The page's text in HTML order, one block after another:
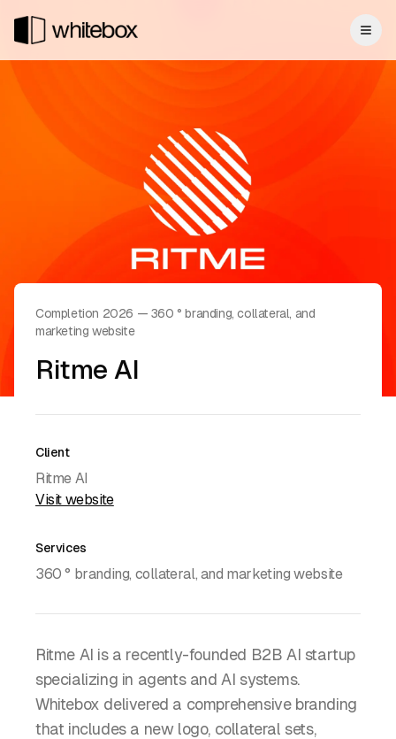
Completion 2026 — 360 ° branding, collateral, and
marketing website
Ritme AI
Client
Ritme AI
Visit website
Services
360 ° branding, collateral, and marketing website
Ritme AI is a recently-founded B2B AI startup
specializing in agents and AI systems.
Whitebox delivered a comprehensive branding
that includes a new logo, collateral sets,